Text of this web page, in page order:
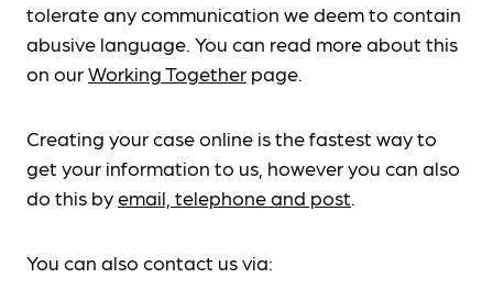
tolerate any communication we deem to contain
abusive language. You can read more about this
on ourWorking Together page.
Creating your case online is the fastest way to
get your information to us, however you can also
do this byemail, telephone and post.
You can also contact us via: